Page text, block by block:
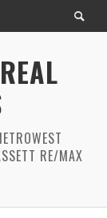
RE/MAX